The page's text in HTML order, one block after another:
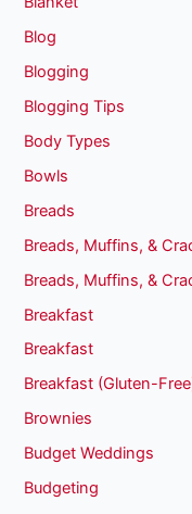
Blog
Blogging
Blogging Tips
Body Types
Bowls
Breads
Breads, Muffins, &
Breads, Muffins, &
Breakfast
Breakfast
Breakfast (Gluten-
Brownies
Budget Weddings
Budgeting